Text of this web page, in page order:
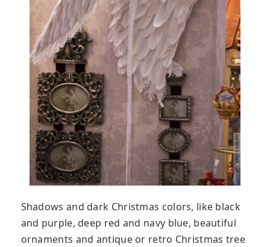
Shadows and dark Christmas colors, like black
and purple, deep red and navy blue, beautiful
ornaments and antique or retro Christmas tree